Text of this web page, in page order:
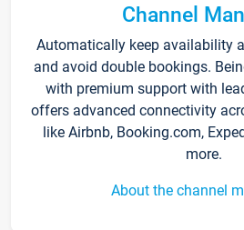
Channel
Automatically keep availability
and avoid double bookings.
with premium support with
offers advanced connectivity
like Airbnb, Booking.com,
more.
About the channel